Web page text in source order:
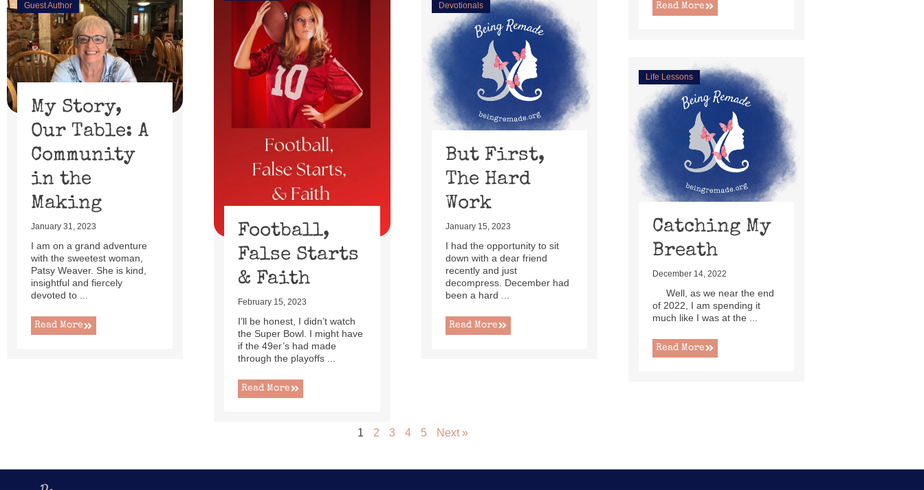
Read More
Read More
Football,
False Starts
& Faith
February 15, 2023
I’ll be honest, I didn’t watch
the Super Bowl. I might have
if the 49er’s had made
through the playoffs ...
Read More
Guest Author
My Story,
Our Table: A
Community
in the
Making
January 31, 2023
I am on a grand adventure
with the sweetest woman,
Patsy Weaver. She is kind,
insightful and fiercely
devoted to ...
Read More
Devotionals
But First,
The Hard
Work
January 15, 2023
I had the opportunity to sit
down with a dear friend
recently and just
decompress. December had
been a hard ...
Read More
Life Lessons
Catching My
Breath
December 14, 2022
Well, as we near the end
of 2022, I am spending it
much like I was at the ...
Read More
1 2 3 4 5 Next »